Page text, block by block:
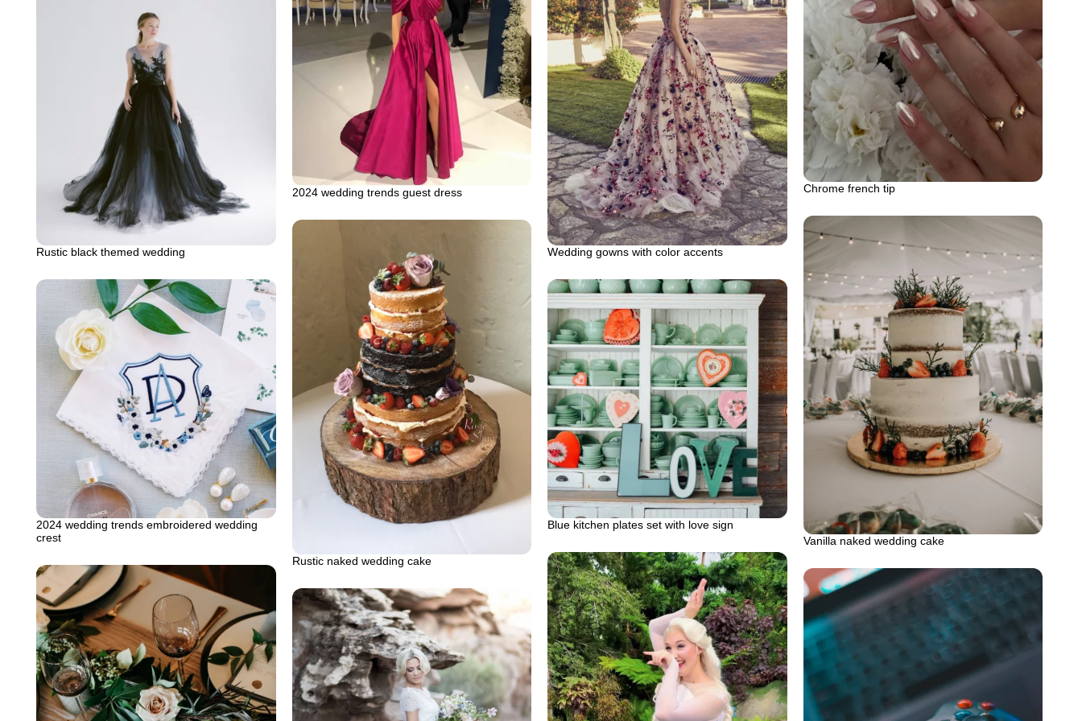
Rustic black themed wedding
2024 wedding trends guest dress
Wedding gowns with color accents
Chrome french tip
Vanilla naked wedding cake
Rustic naked wedding cake
2024 wedding trends embroidered wedding
crest
Blue kitchen plates set with love sign